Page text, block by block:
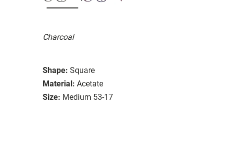
Charcoal
Shape: Square
Material: Acetate
Size: Medium 53-17